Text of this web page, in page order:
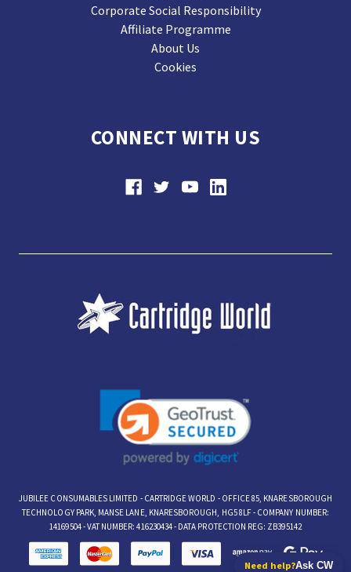
Corporate Social Responsibility
Affiliate Programme
About Us
Cookies
CONNECT WITH US
JUBILEE CONSUMABLES LIMITED - CARTRIDGE WORLD - OFFICE 85, KNARESBOROUGH
TECHNOLOGY PARK, MANSE LANE, KNARESBOROUGH, HG5 8LF - COMPANY NUMBER:
14169504 - VAT NUMBER: 416230434 - DATA PROTECTION REG: ZB395142
Need help?Ask CW